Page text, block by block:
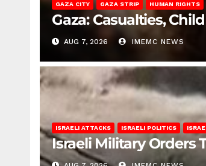
GAZA CITY GAZA STRIP HUMAN RIGHTS
Gaza: Casualties,
AUG 7, 2026 IMEMC NEWS
ISRAELI ATTACKS ISRAELI POLITICS
Israeli Military Orders